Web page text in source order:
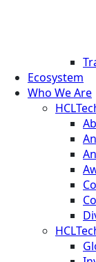
Ecosystem
Who We Are